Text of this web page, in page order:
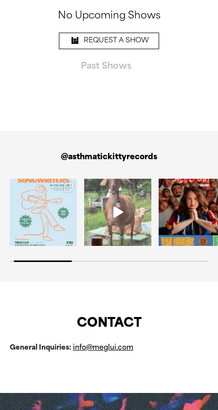
No Upcoming Shows
REQUEST A SHOW
Past Shows
@asthmatickittyrecords
CONTACT
General Inquiries: info@meglui.com